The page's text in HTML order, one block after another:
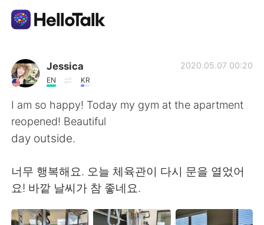
語言交換應用
AI Grammar Checker
繁體中文
English 简体中文
Español العربية
Jessica
EN KR
2020.05.07 00:20
I am so happy! Today my gym at the apartment
reopened! Beautiful
day outside.
너무 행복해요. 오늘 체육관이 다시 문을 열었어
요! 바깥 날씨가 참 좋네요.